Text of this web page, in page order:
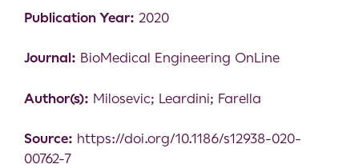
Publication Year: 2020
Journal: BioMedical Engineering OnLine
Author(s): Milosevic; Leardini; Farella
Source: https://doi.org/10.1186/s12938-020-
00762-7